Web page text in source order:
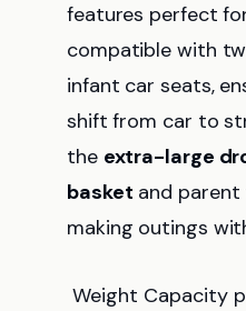
features perfect
compatible with
infant car seats,
shift from car to
the extra-large
basket and
making outings
Weight Capacity